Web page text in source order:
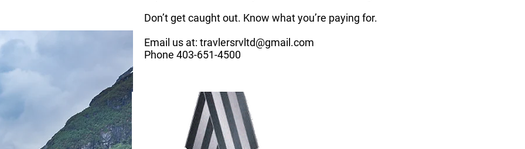
Don’t get caught out. Know what you’re paying for.
Email us at:travlersrvltd@gmail.com
Phone 403-651-4500